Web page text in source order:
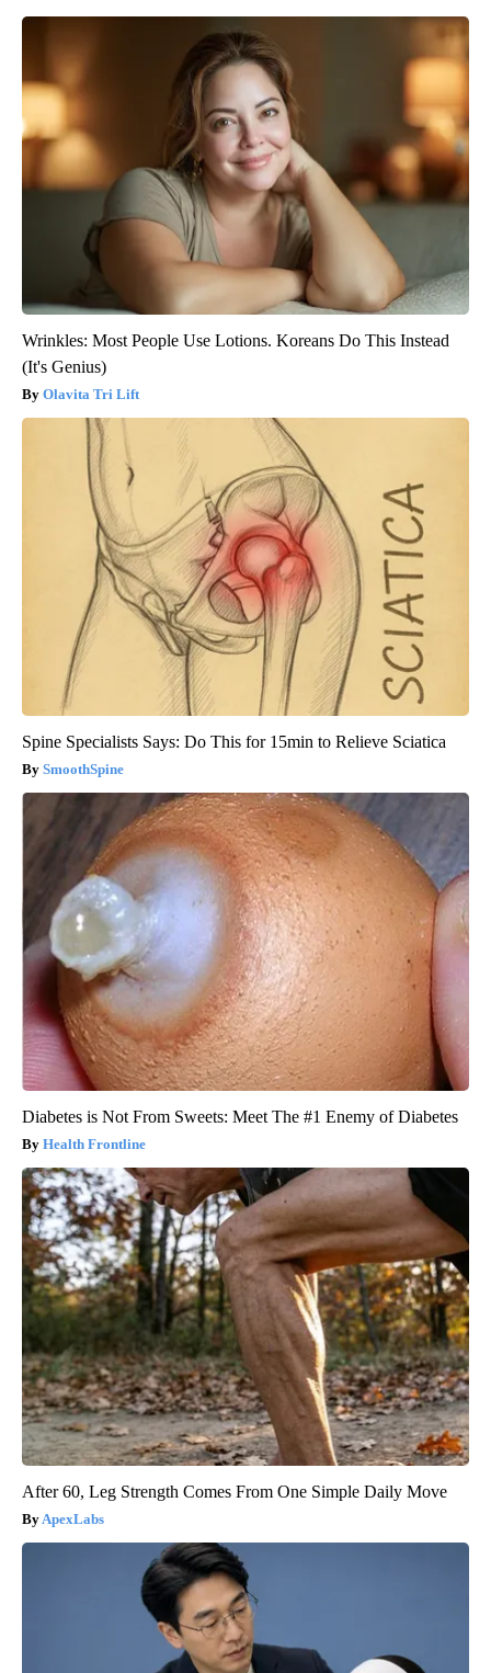
Wrinkles: Most People Use Lotions. Koreans Do This Instead
(It's Genius)
Olavita Tri Lift
Spine Specialists Says: Do This for 15min to Relieve Sciatica
SmoothSpine
Diabetes is Not From Sweets: Meet The #1 Enemy of Diabetes
Health Frontline
After 60, Leg Strength Comes From One Simple Daily Move
ApexLabs